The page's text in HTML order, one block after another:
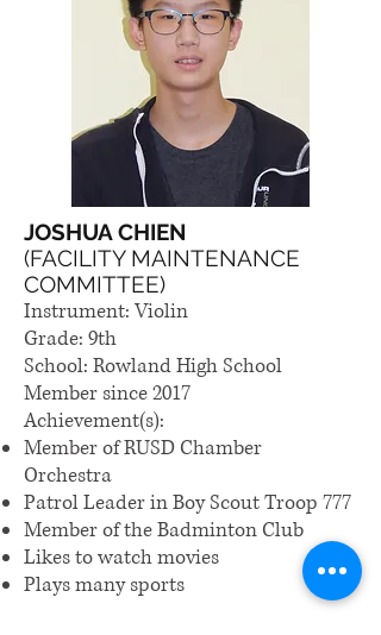
JOSHUA CHIEN
(FACILITY MAINTENANCE
COMMITTEE)
Instrument: Violin
Grade: 9th
School: Rowland High School
Member since 2017
Achievement(s):
Member of RUSD Chamber
Orchestra
Patrol Leader in Boy Scout Troop 777
Member of the Badminton Club
Likes to watch movies
Plays many sports